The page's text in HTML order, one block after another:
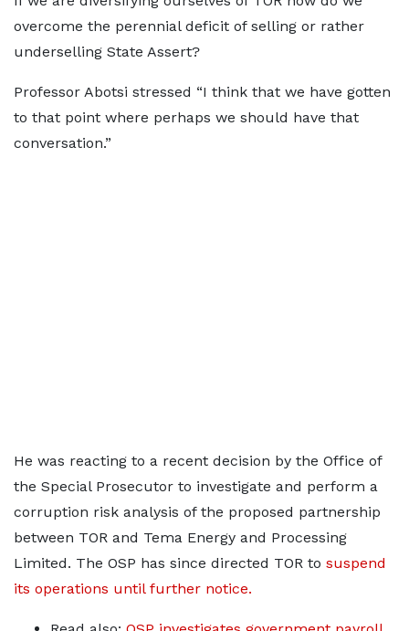
overcome the perennial deficit of selling or rather
underselling State Assert?
Professor Abotsi stressed “I think that we have gotten
to that point where perhaps we should have that
conversation.”
He was reacting to a recent decision by the Office of
the Special Prosecutor to investigate and perform a
corruption risk analysis of the proposed partnership
between TOR and Tema Energy and Processing
Limited. The OSP has since directed TOR to suspend
its operations until further notice.